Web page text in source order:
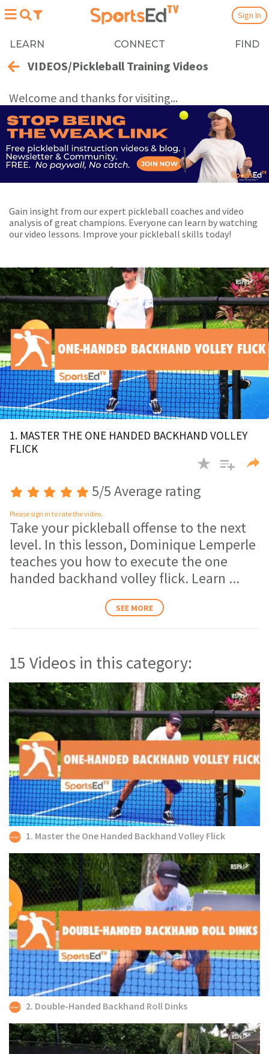
LEARN CONNECT FIND
Sign In
VIDEOS/Pickleball Training Videos
Welcome and thanks for visiting...
Gain insight from our expert pickleball coaches and video
analysis of great champions. Everyone can learn by watching
our video lessons. Improve your pickleball skills today!
Playing Now:1of 15 videos
minutes,
1. MASTER THE ONE HANDED BACKHAND VOLLEY
FLICK
5/5 Average rating
Please sign in to rate the video.
Take your pickleball offense to the next
level. In this lesson, Dominique Lemperle
teaches you how to execute the one
handed backhand volley flick. Learn ...
SEE MORE
15 Videos in this category:
1. Master the One Handed Backhand Volley Flick
2. Double-Handed Backhand Roll Dinks